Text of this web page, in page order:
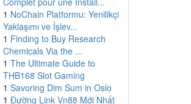
1 NoChain Platformu: Yenilikçi
Yaklaşımı ve İşlev...
1 Finding to Buy Research
Chemicals Via the ...
1 The Ultimate Guide to
THB168 Slot Gaming
1 Savoring Dim Sum in Oslo
1 Đường Link Vn88 Mới Nhất